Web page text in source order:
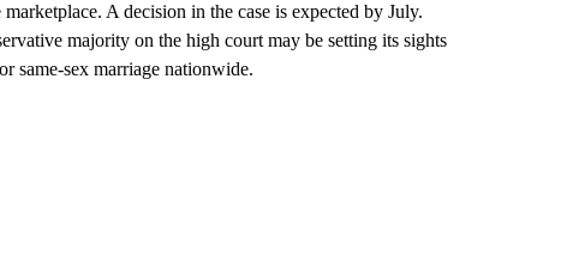
A decision in the case is expected by July.
majority on the high court may be setting its sights
same-sex marriage nationwide.